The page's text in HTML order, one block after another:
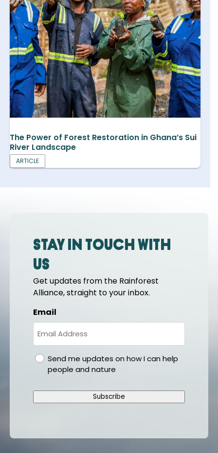
The Power of Forest Restoration in Ghana’s Sui
River Landscape
ARTICLE
Stay in touch with
us
Get updates from the Rainforest
Alliance, straight to your inbox.
Email
gdprSend me updates on how I can help
people and nature
Subscribe